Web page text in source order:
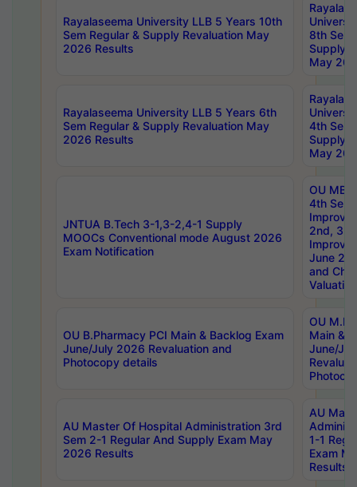
Rayalaseema University LLB 5 Years 10th
Sem Regular & Supply Revaluation May
2026 Results
8th Sem
Supply
May
Rayalaseema University LLB 5 Years 6th
Sem Regular & Supply Revaluation May
2026 Results
4th Sem
Supply
May
JNTUA B.Tech 3-1,3-2,4-1 Supply
MOOCs Conventional mode August 2026
Exam Notification
OU
4th Sem
2nd, 3rd
June
and
Valuation
OU B.Pharmacy PCI Main & Backlog Exam
June/July 2026 Revaluation and
Photocopy details
OU
Main &
June/
AU Master Of Hospital Administration 3rd
Sem 2-1 Regular And Supply Exam May
2026 Results
AU
1-1
Exam
Results